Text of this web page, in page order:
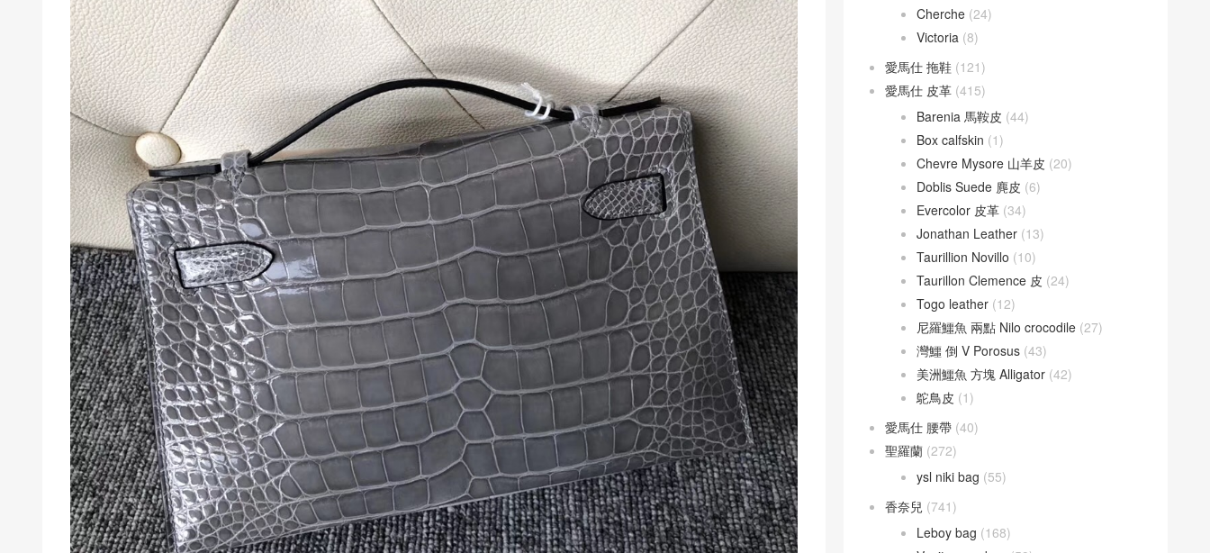
Cherche (24)
Victoria (8)
愛馬仕 拖鞋 (121)
愛馬仕 皮革 (415)
Barenia 馬鞍皮 (44)
Box calfskin (1)
Chevre Mysore 山羊皮 (20)
Doblis Suede 麂皮 (6)
Evercolor 皮革 (34)
Jonathan Leather (13)
Taurillion Novillo (10)
Taurillon Clemence 皮 (24)
Togo leather (12)
尼羅鱷魚 兩點 Nilo crocodile (27)
灣鱷 倒 V Porosus (43)
美洲鱷魚 方塊 Alligator (42)
鴕鳥皮 (1)
愛馬仕 腰帶 (40)
聖羅蘭 (272)
ysl niki bag (55)
香奈兒 (741)
Leboy bag (168)